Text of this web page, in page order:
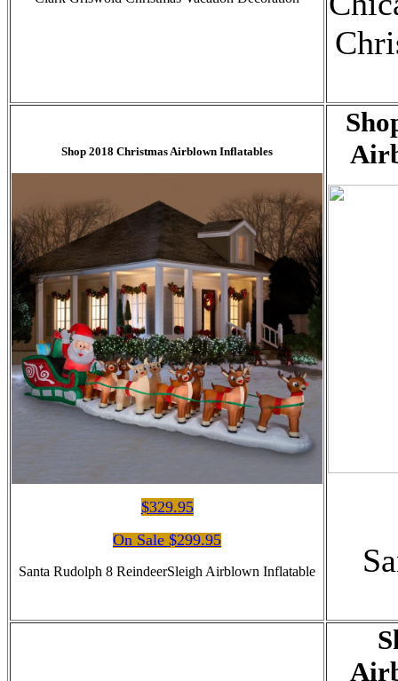
Shop 2018 Christmas Airblown Inflatables
$329.95
On Sale $299.95
Santa Rudolph 8 ReindeerSleigh Airblown Inflatable